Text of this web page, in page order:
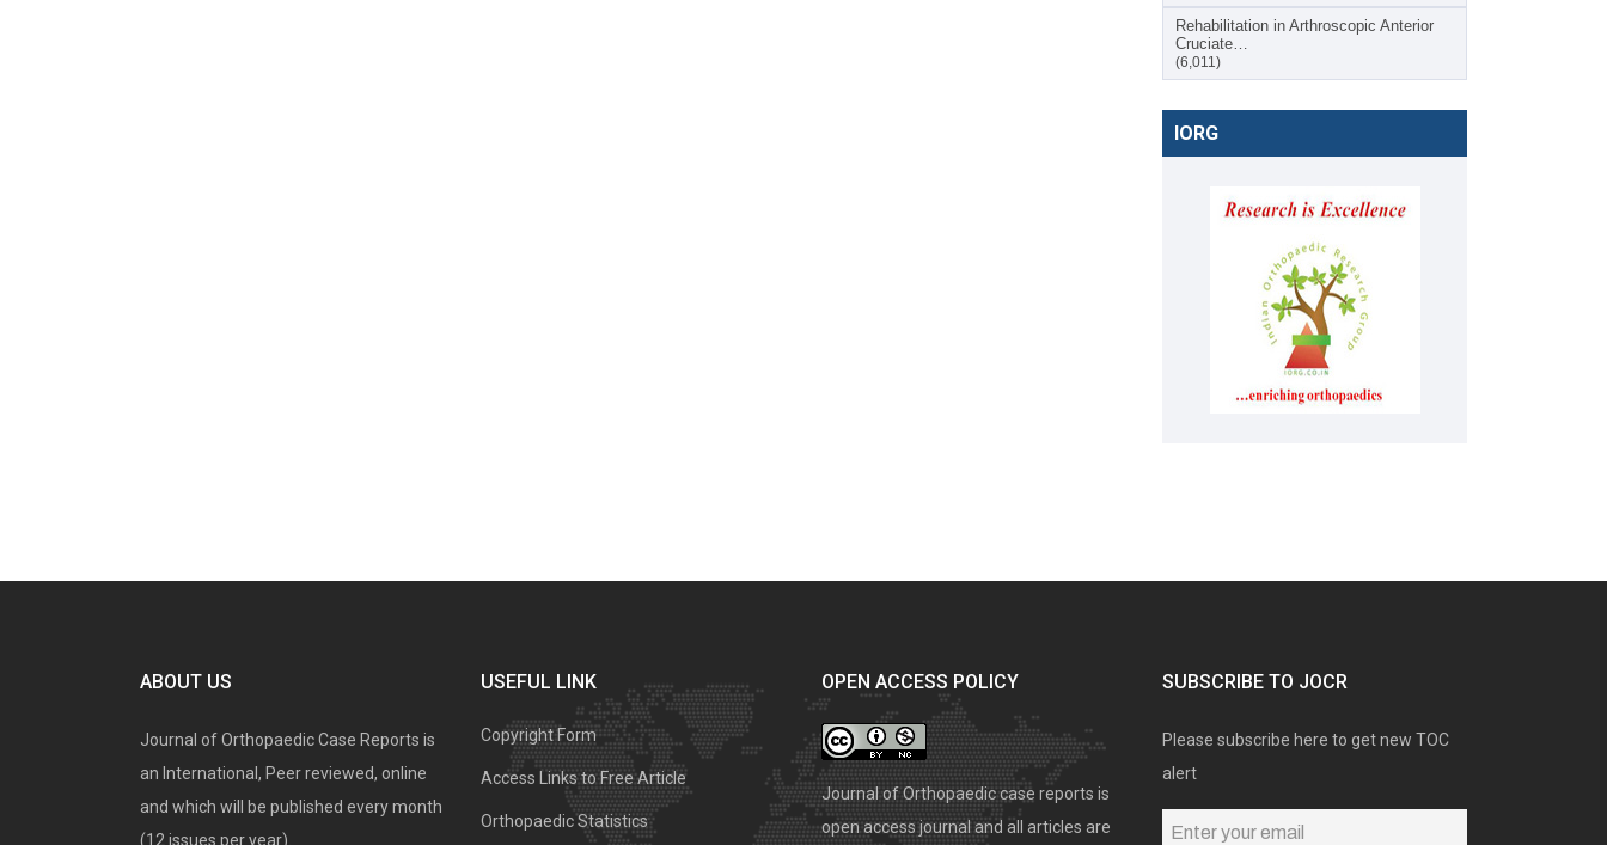
Rehabilitation in Arthroscopic Anterior
Cruciate…
(6,011)
IORG
ABOUT US
Journal of Orthopaedic Case Reports is
an International, Peer reviewed, online
and which will be published every month
(12 issues per year).
USEFUL LINK
Copyright Form
Access Links to Free Article
Orthopaedic Statistics
OPEN ACCESS POLICY
Journal of Orthopaedic case reports is
open access journal and all articles are
SUBSCRIBE TO JOCR
Please subscribe here to get new TOC
alert